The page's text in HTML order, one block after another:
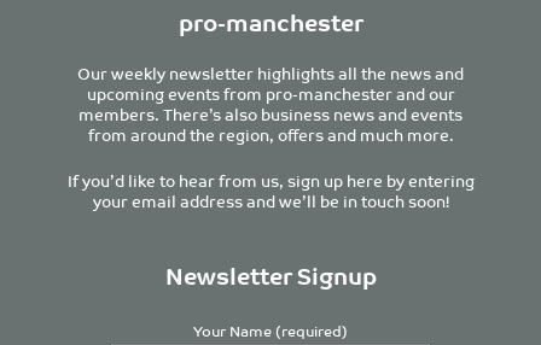
pro-manchester
Our weekly newsletter highlights all the news and
upcoming events from pro-manchester and our
members. There’s also business news and events
from around the region, offers and much more.
If you’d like to hear from us, sign up here by entering
your email address and we’ll be in touch soon!
Newsletter Signup
Your Name (required)